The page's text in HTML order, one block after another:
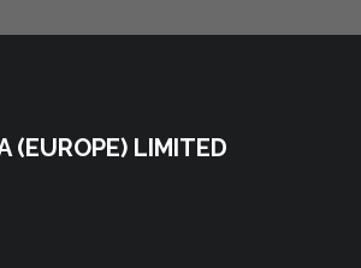
(EUROPE) LIMITED